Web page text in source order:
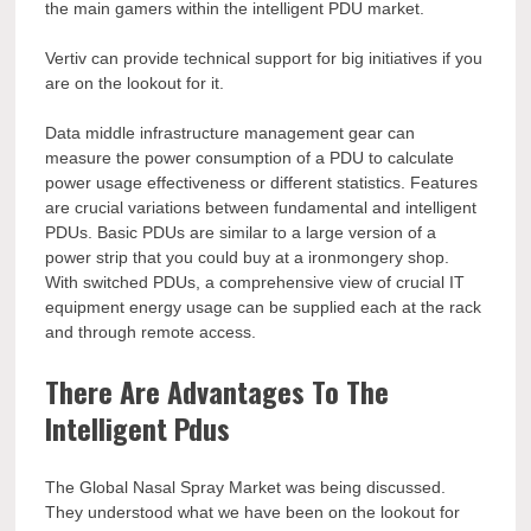
the main gamers within the intelligent PDU market.
Vertiv can provide technical support for big initiatives if you
are on the lookout for it.
Data middle infrastructure management gear can
measure the power consumption of a PDU to calculate
power usage effectiveness or different statistics. Features
are crucial variations between fundamental and intelligent
PDUs. Basic PDUs are similar to a large version of a
power strip that you could buy at a ironmongery shop.
With switched PDUs, a comprehensive view of crucial IT
equipment energy usage can be supplied each at the rack
and through remote access.
There Are Advantages To The
Intelligent Pdus
The Global Nasal Spray Market was being discussed.
They understood what we have been on the lookout for